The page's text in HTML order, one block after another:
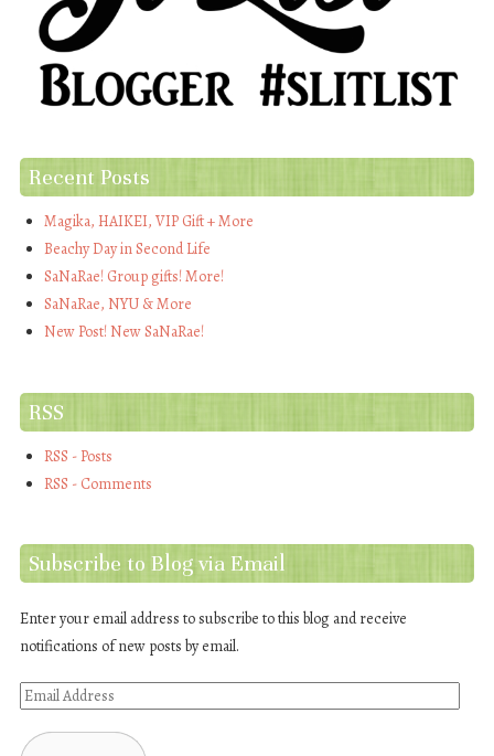
Recent Posts
Magika, HAIKEI, VIP Gift + More
Beachy Day in Second Life
SaNaRae! Group gifts! More!
SaNaRae, NYU & More
New Post! New SaNaRae!
RSS
RSS - Posts
RSS - Comments
Subscribe to Blog via Email
Enter your email address to subscribe to this blog and receive
notifications of new posts by email.
Email